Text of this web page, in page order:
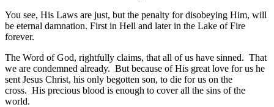
You see, His Laws are just, but the penalty for disobeying Him, will
be eternal damnation. First in Hell and later in the Lake of Fire
forever.
The Word of God, rightfully claims, that all of us have sinned. That
we are condemned already. But because of His great love for us he
sent Jesus Christ, his only begotten son, to die for us on the
cross. His precious blood is enough to cover all the sins of the
world.